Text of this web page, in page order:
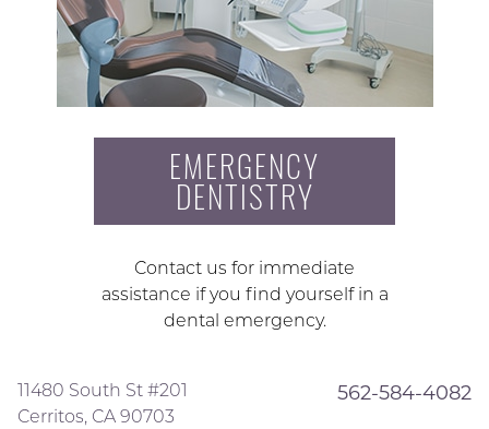
EMERGENCY
DENTISTRY
Contact us for immediate
assistance if you find yourself in a
dental emergency.
11480 South St #201
Cerritos, CA 90703
562-584-4082